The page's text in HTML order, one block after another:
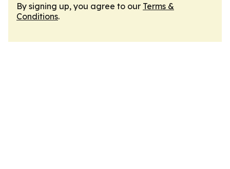
By signing up, you agree to our Terms &
Conditions.